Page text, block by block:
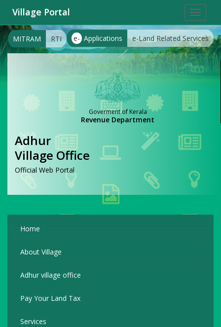
Toggle
Village Portal
e- Applications e-Land Related Services
MITRAM RTI
Goverment of Kerala
Revenue Department
Adhur
Village Office
Official Web Portal
Home
About Village
Adhur village office
Pay Your Land Tax
Services